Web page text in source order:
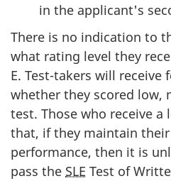
in the applicant's
There is no indication to
what rating level they
E. Test-takers will receive
whether they scored low,
test. Those who receive
that, if they maintain
performance, then it is
pass the SLE Test of